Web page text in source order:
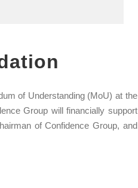
of Understanding (MoU) at the
Group will financially support
of Confidence Group, and